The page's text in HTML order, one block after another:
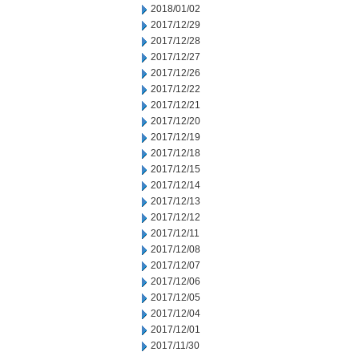
2018/01/02
2017/12/29
2017/12/28
2017/12/27
2017/12/26
2017/12/22
2017/12/21
2017/12/20
2017/12/19
2017/12/18
2017/12/15
2017/12/14
2017/12/13
2017/12/12
2017/12/11
2017/12/08
2017/12/07
2017/12/06
2017/12/05
2017/12/04
2017/12/01
2017/11/30